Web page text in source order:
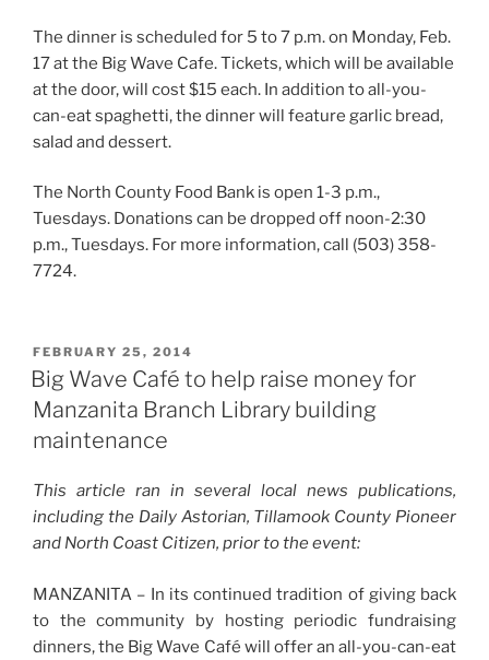
The dinner is scheduled for 5 to 7 p.m. on Monday, Feb.
17 at the Big Wave Cafe. Tickets, which will be available
at the door, will cost $15 each. In addition to all-you-
can-eat spaghetti, the dinner will feature garlic bread,
salad and dessert.
The North County Food Bank is open 1-3 p.m.,
Tuesdays. Donations can be dropped off noon-2:30
p.m., Tuesdays. For more information, call (503) 358-
7724.
POSTED
ON
FEBRUARY 25, 2014
Big Wave Café to help raise money for
Manzanita Branch Library building
maintenance
This article ran in several local news publications,
including the Daily Astorian, Tillamook County Pioneer
and North Coast Citizen, prior to the event:
MANZANITA – In its continued tradition of giving back
to the community by hosting periodic fundraising
dinners, the Big Wave Café will offer an all-you-can-eat